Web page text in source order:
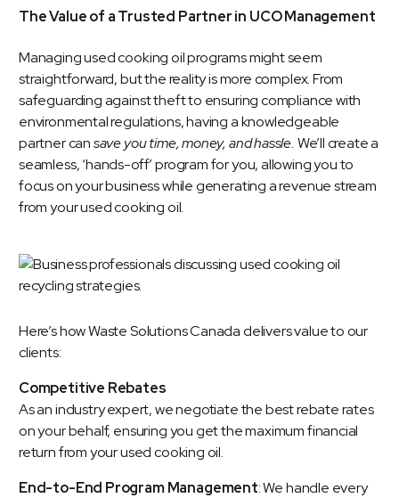
The Value of a Trusted Partner in UCO Management
Managing used cooking oil programs might seem
straightforward, but the reality is more complex. From
safeguarding against theft to ensuring compliance with
environmental regulations, having a knowledgeable
partner cansave you time, money, and hassle. We’ll create a
seamless, ‘hands-off’ program for you, allowing you to
focus on your business while generating a revenue stream
from your used cooking oil.
Here’s howWaste Solutions Canadadelivers value to our
clients:
Competitive Rebates
As an industry expert, we negotiate the best rebate rates
on your behalf, ensuring you get the maximum financial
return from your used cooking oil.
End-to-End Program Management: We handle every